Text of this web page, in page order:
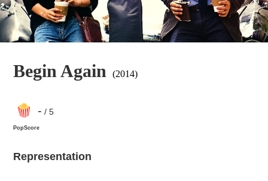
Begin Again (2014)
- / 5
PopScore
Representation